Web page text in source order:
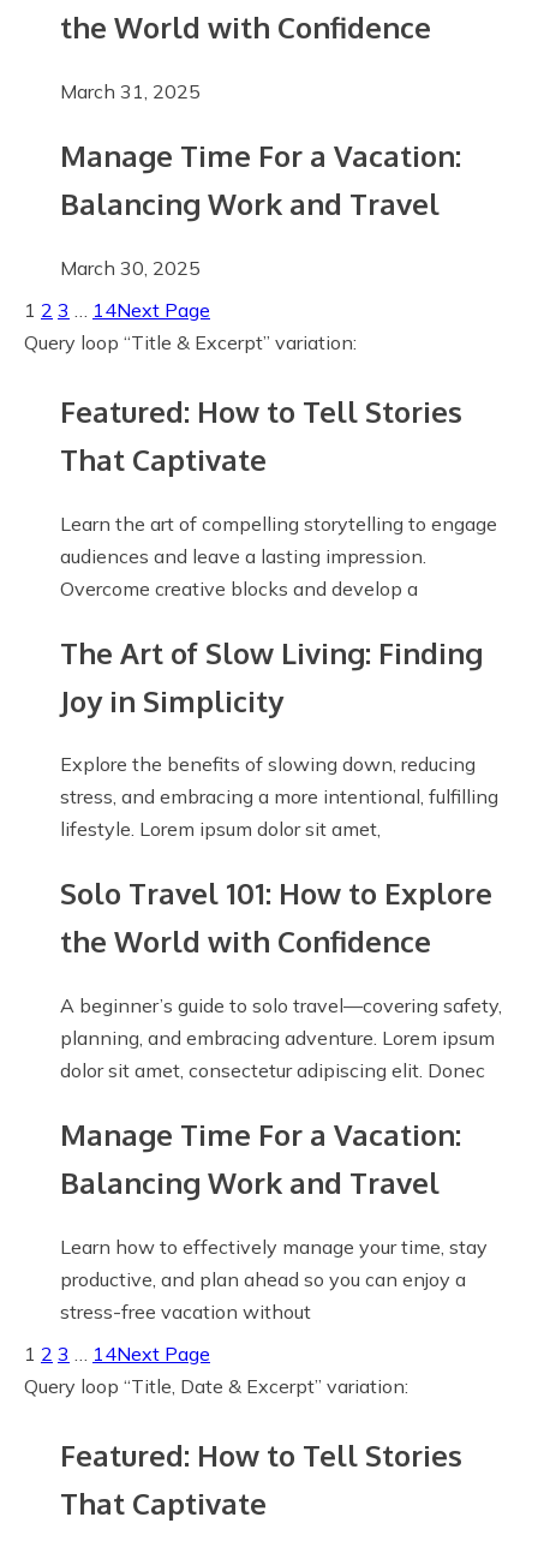
the World with Confidence
March 31, 2025
Manage Time For a Vacation:
Balancing Work and Travel
March 30, 2025
1 2 3 14Next Page
Query loop “Title & Excerpt” variation:
Featured: How to Tell Stories
That Captivate
Learn the art of compelling storytelling to engage
audiences and leave a lasting impression.
Overcome creative blocks and develop a
The Art of Slow Living: Finding
Joy in Simplicity
Explore the benefits of slowing down, reducing
stress, and embracing a more intentional, fulfilling
lifestyle. Lorem ipsum dolor sit amet,
Solo Travel 101: How to Explore
the World with Confidence
A beginner’s guide to solo travel—covering safety,
planning, and embracing adventure. Lorem ipsum
dolor sit amet, consectetur adipiscing elit. Donec
Manage Time For a Vacation:
Balancing Work and Travel
Learn how to effectively manage your time, stay
productive, and plan ahead so you can enjoy a
stress-free vacation without
1 2 3 … 14Next Page
Query loop “Title, Date & Excerpt” variation:
Featured: How to Tell Stories
That Captivate